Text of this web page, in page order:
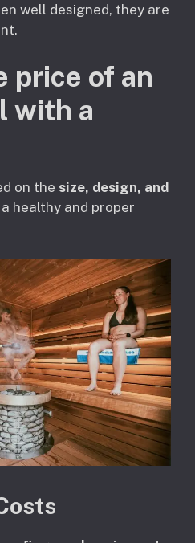
well designed, they are
price of an
with a
on the size, design, and
healthy and proper